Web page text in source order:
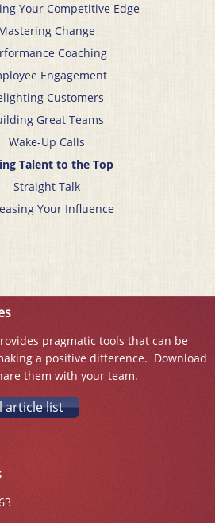
Your Competitive Edge
Change
Coaching
Engagement
Customers
Great Teams
Wake-Up Calls
Talent to the Top
Straight Talk
Your Influence
pragmatic tools that can be
a positive difference. Download
them with your team.
article list